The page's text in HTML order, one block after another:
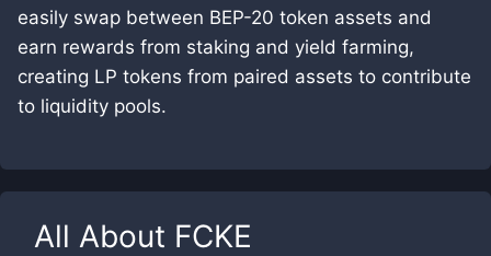
easily swap between BEP-20 token assets and
earn rewards from staking and yield farming,
creating LP tokens from paired assets to contribute
to liquidity pools.
All About FCKE